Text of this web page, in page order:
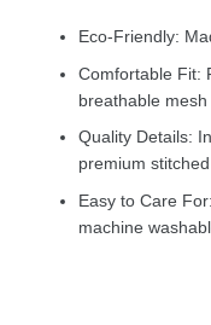
Eco-Friendly:
Comfortable Fit:
breathable mesh
Quality Details:
premium
Easy to Care
machine